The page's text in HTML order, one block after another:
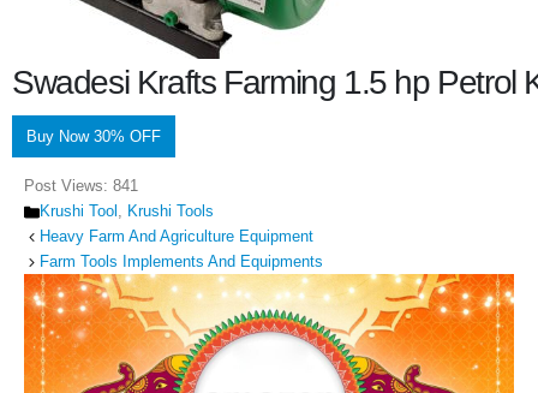
Swadesi Krafts Farming 1.5 hp Petrol
Buy Now 30% OFF
Post Views: 841
Categories
Krushi Tool , Krushi Tools
Heavy Farm And Agriculture Equipment
Farm Tools Implements And Equipments